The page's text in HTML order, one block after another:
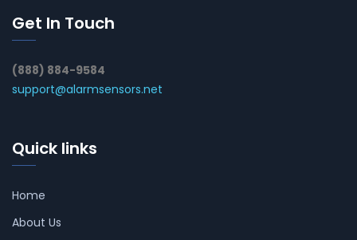
Get In Touch
(888) 884-9584
support@alarmsensors.net
Quick links
Home
About Us